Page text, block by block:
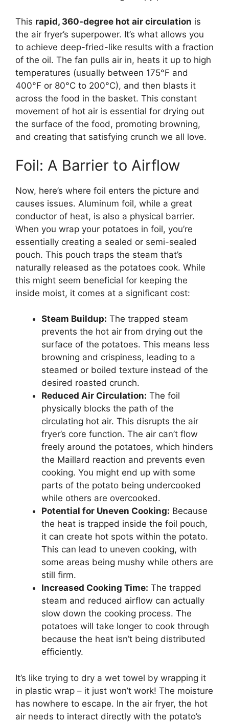
This rapid, 360-degree hot air circulation is
the air fryer’s superpower. It’s what allows you
to achieve deep-fried-like results with a fraction
of the oil. The fan pulls air in, heats it up to high
temperatures (usually between 175°F and
400°F or 80°C to 200°C), and then blasts it
across the food in the basket. This constant
movement of hot air is essential for drying out
the surface of the food, promoting browning,
and creating that satisfying crunch we all love.
Foil: A Barrier to Airflow
Now, here’s where foil enters the picture and
causes issues. Aluminum foil, while a great
conductor of heat, is also a physical barrier.
When you wrap your potatoes in foil, you’re
essentially creating a sealed or semi-sealed
pouch. This pouch traps the steam that’s
naturally released as the potatoes cook. While
this might seem beneficial for keeping the
inside moist, it comes at a significant cost:
Steam Buildup: The trapped steam
prevents the hot air from drying out the
surface of the potatoes. This means less
browning and crispiness, leading to a
steamed or boiled texture instead of the
desired roasted crunch.
Reduced Air Circulation: The foil
physically blocks the path of the
circulating hot air. This disrupts the air
fryer’s core function. The air can’t flow
freely around the potatoes, which hinders
the Maillard reaction and prevents even
cooking. You might end up with some
parts of the potato being undercooked
while others are overcooked.
Potential for Uneven Cooking: Because
the heat is trapped inside the foil pouch,
it can create hot spots within the potato.
This can lead to uneven cooking, with
some areas being mushy while others are
still firm.
Increased Cooking Time: The trapped
steam and reduced airflow can actually
slow down the cooking process. The
potatoes will take longer to cook through
because the heat isn’t being distributed
efficiently.
It’s like trying to dry a wet towel by wrapping it
in plastic wrap – it just won’t work! The moisture
has nowhere to escape. In the air fryer, the hot
air needs to interact directly with the potato’s